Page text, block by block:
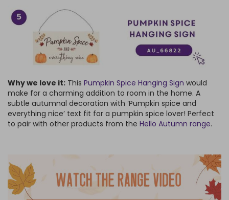
Why we love it: This Pumpkin Spice Hanging Sign would
make for a charming addition to room in the home. A
subtle autumnal decoration with ‘Pumpkin spice and
everything nice’ text fit for a pumpkin spice lover! Perfect
to pair with other products from the Hello Autumn range.